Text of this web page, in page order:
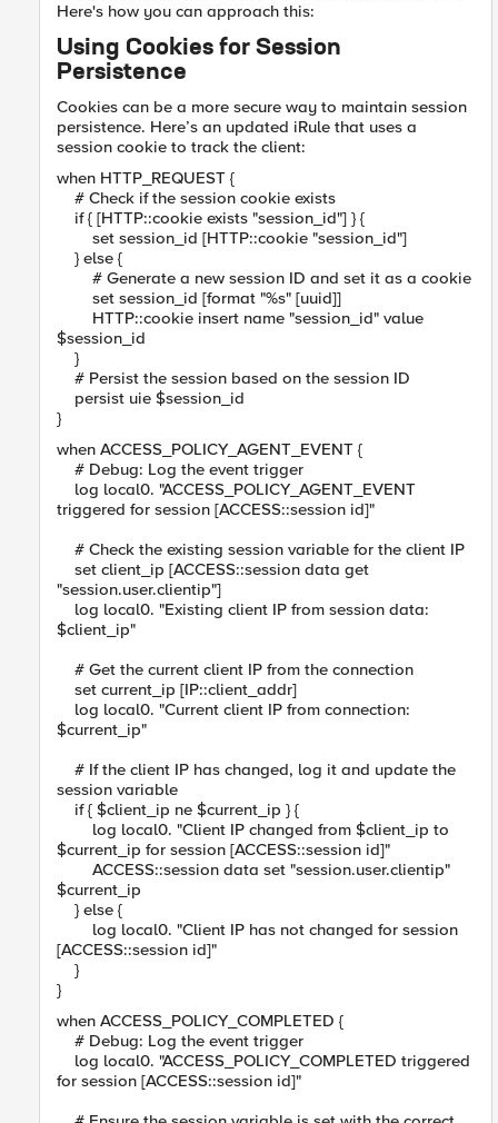
Here's how you can approach this:
Using Cookies for Session
Persistence
Cookies can be a more secure way to maintain session
persistence. Here’s an updated iRule that uses a
session cookie to track the client:
when HTTP_REQUEST {
# Check if the session cookie exists
if { [HTTP::cookie exists "session_id"] } {
set session_id [HTTP::cookie "session_id"]
} else {
# Generate a new session ID and set it as a cookie
set session_id [format "%s" [uuid]]
HTTP::cookie insert name "session_id" value
$session_id
}
# Persist the session based on the session ID
persist uie $session_id
}
when ACCESS_POLICY_AGENT_EVENT {
# Debug: Log the event trigger
log local0. "ACCESS_POLICY_AGENT_EVENT
triggered for session [ACCESS::session id]"
# Check the existing session variable for the client IP
set client_ip [ACCESS::session data get
"session.user.clientip"]
log local0. "Existing client IP from session data:
$client_ip"
# Get the current client IP from the connection
set current_ip [IP::client_addr]
log local0. "Current client IP from connection:
$current_ip"
# If the client IP has changed, log it and update the
session variable
if { $client_ip ne $current_ip } {
log local0. "Client IP changed from $client_ip to
$current_ip for session [ACCESS::session id]"
ACCESS::session data set "session.user.clientip"
$current_ip
} else {
log local0. "Client IP has not changed for session
[ACCESS::session id]"
}
}
when ACCESS_POLICY_COMPLETED {
# Debug: Log the event trigger
log local0. "ACCESS_POLICY_COMPLETED triggered
for session [ACCESS::session id]"